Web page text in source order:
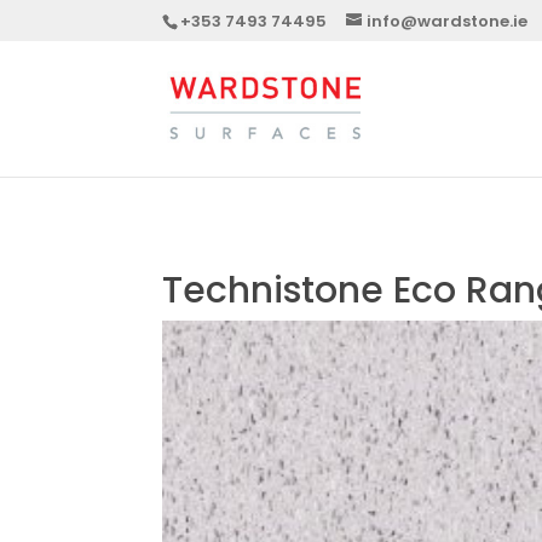
+353 7493 74495 info@wardstone.ie
Technistone Eco